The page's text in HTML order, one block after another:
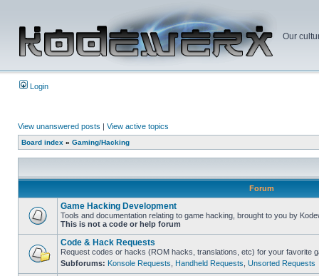
Our
Login
View unanswered posts | View active topics
Board index » Gaming/Hacking
Forum
Game Hacking Development
Tools and documentation relating to game hacking, brought to you by
This is not a code or help forum
Code & Hack Requests
Request codes or hacks (ROM hacks, translations, etc) for your favorite
Subforums: Konsole Requests Handheld Requests Unsorted Requests